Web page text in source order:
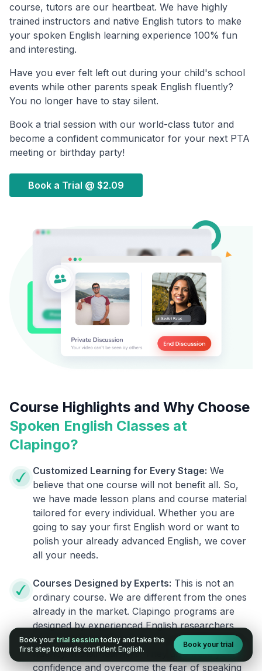
course, tutors are our heartbeat. We have highly
trained instructors and native English tutors to make
your spoken English learning experience 100% fun
and interesting.
Have you ever felt left out during your child's school
events while other parents speak English fluently?
You no longer have to stay silent.
Book a trial session with our world-class tutor and
become a confident communicator for your next PTA
meeting or birthday party!
Book a Trial @ $2.09
Course Highlights and Why Choose
Spoken English Classes at
Clapingo?
Customized Learning for Every Stage: We
believe that one course will not benefit all. So,
we have made lesson plans and course material
tailored for every individual. Whether you are
going to say your first English word or want to
polish your already advanced English, we cover
all your needs.
Courses Designed by Experts: This is not an
ordinary course. We are different from the ones
already in the market. Clapingo programs are
designed by experienced English researchers
and instructors who know how to instill English
fluency in their learners. They also build your
confidence and overcome the fear of speaking
Book your trial session today and take the
first step towards confident English.
Book your trial